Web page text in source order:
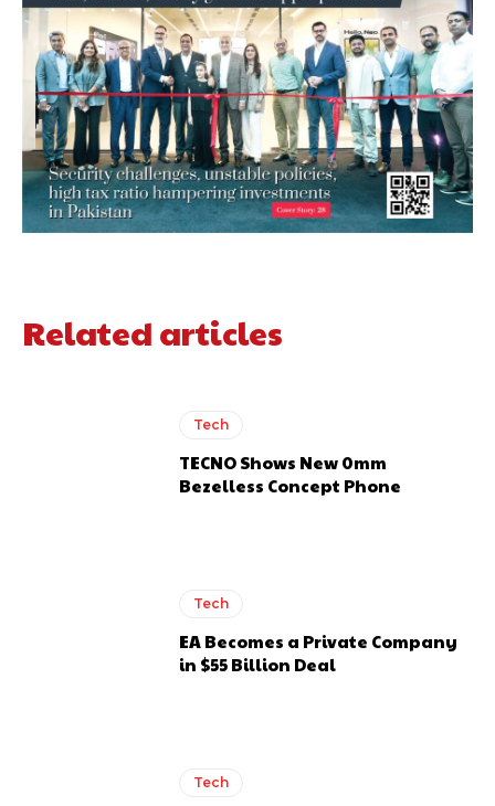
Related articles
Tech
TECNO Shows New 0mm
Bezelless Concept Phone
Tech
EA Becomes a Private Company
in $55 Billion Deal
Tech